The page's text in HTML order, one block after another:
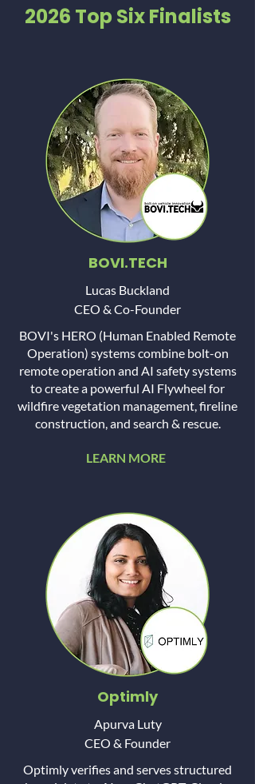
2026 Top Six Finalists
BOVI.TECH
Lucas Buckland
CEO & Co-Founder
BOVI's HERO (Human Enabled Remote
Operation) systems combine bolt-on
remote operation and AI safety systems
to create a powerful AI Flywheel for
wildfire vegetation management, fireline
construction, and search & rescue.
LEARN MORE
Optimly
Apurva Luty
CEO & Founder
Optimly verifies and serves structured